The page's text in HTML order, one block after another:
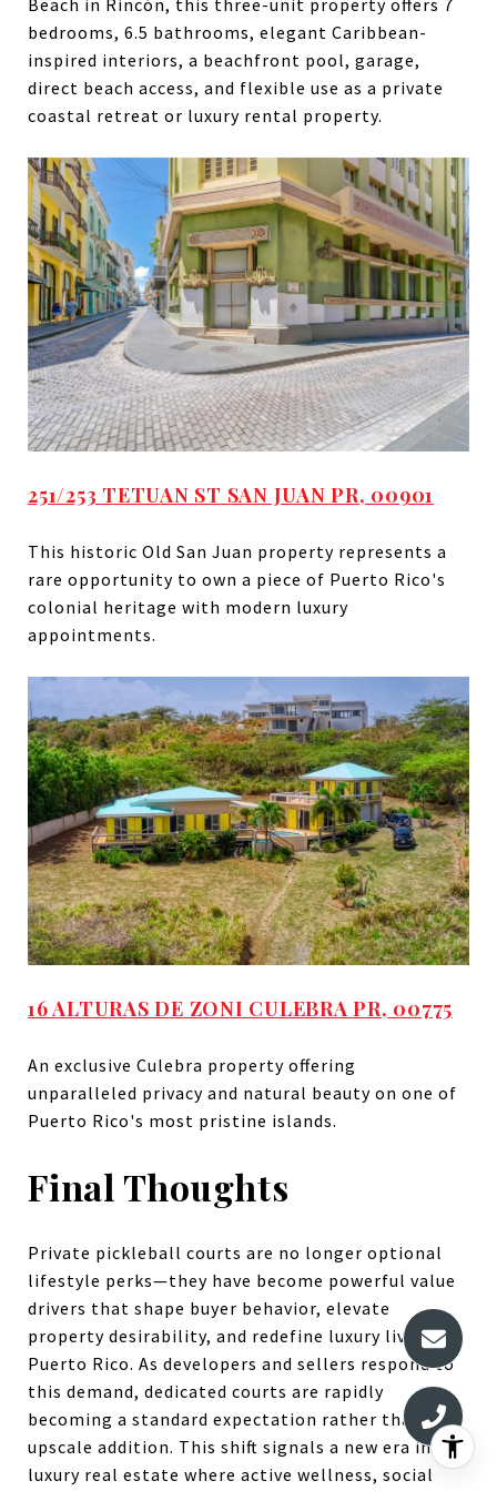
bedrooms, 6.5 bathrooms, elegant Caribbean-
inspired interiors, a beachfront pool, garage,
direct beach access, and flexible use as a private
coastal retreat or luxury rental property.
251/253 TETUAN ST SAN JUAN PR, 00901
This historic Old San Juan property represents a
rare opportunity to own a piece of Puerto Rico's
colonial heritage with modern luxury
appointments.
16 ALTURAS DE ZONI CULEBRA PR, 00775
An exclusive Culebra property offering
unparalleled privacy and natural beauty on one of
Puerto Rico's most pristine islands.
Final Thoughts
Private pickleball courts are no longer optional
lifestyle perks—they have become powerful value
drivers that shape buyer behavior, elevate
property desirability, and redefine luxury living in
Puerto Rico. As developers and sellers respond to
this demand, dedicated courts are rapidly
becoming a standard expectation rather than an
upscale addition. This shift signals a new era in
luxury real estate where active wellness, social